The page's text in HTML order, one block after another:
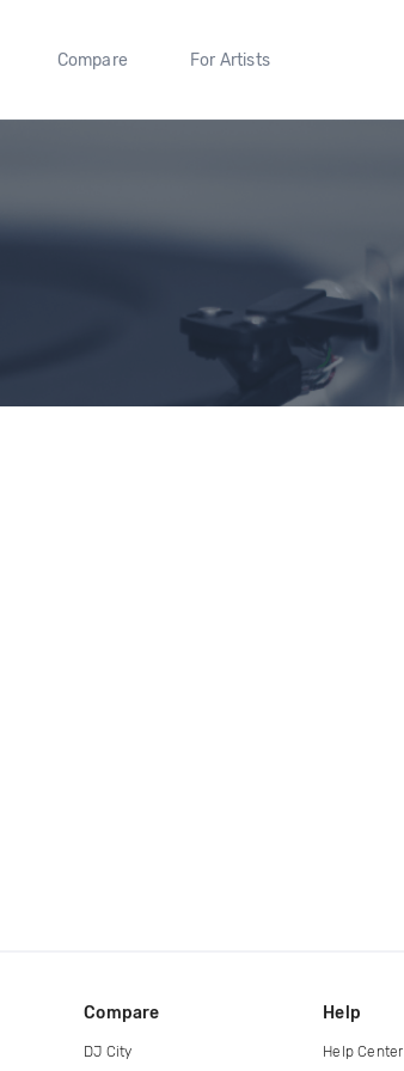
Compare For Artists
Compare
DJ City
Help
Help Center